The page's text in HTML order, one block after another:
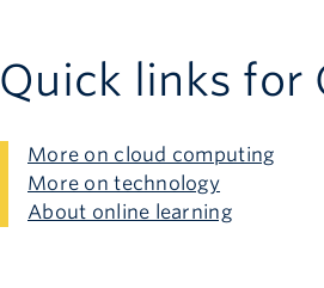
Quick links for
More on cloud computing
More on technology
About online learning